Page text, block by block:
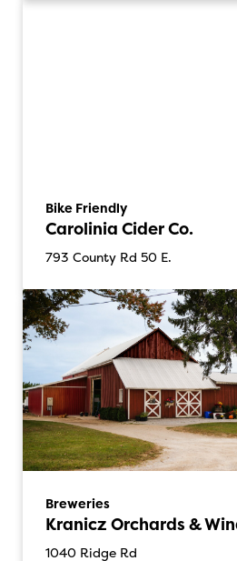
Bike Friendly
Carolinia Cider Co.
793 County Rd 50 E.
Breweries
Kranicz Orchards &
1040 Ridge Rd